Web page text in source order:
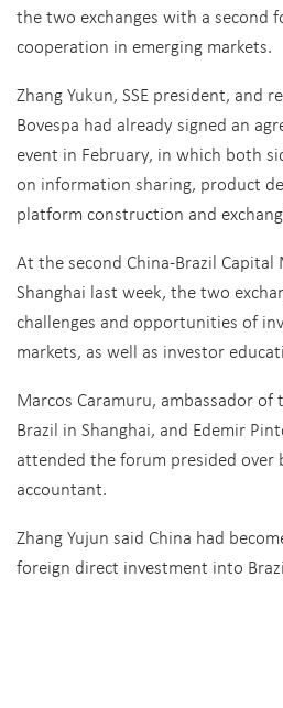
the two exchanges with a second
cooperation in emerging markets.
Zhang Yukun, SSE president, and
Bovespa had already signed an
event in February, in which both
on information sharing, product
platform construction and
At the second China-Brazil
Shanghai last week, the two
challenges and opportunities of
markets, as well as investor
Marcos Caramuru, ambassador of
Brazil in Shanghai, and Edemir
attended the forum presided over
accountant.
Zhang Yujun said China had
foreign direct investment into